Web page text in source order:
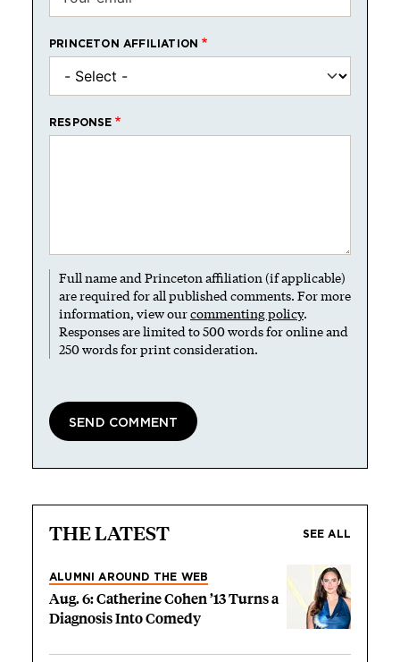
PRINCETON AFFILIATION
RESPONSE
Full name and Princeton affiliation (if applicable)
are required for all published comments. For more
information, view ourcommenting policy.
Responses are limited to 500 words for online and
250 words for print consideration.
THE LATEST SEE ALL
ALUMNI AROUND THE WEB
Aug. 6: Catherine Cohen ’13 Turns a
Diagnosis Into Comedy